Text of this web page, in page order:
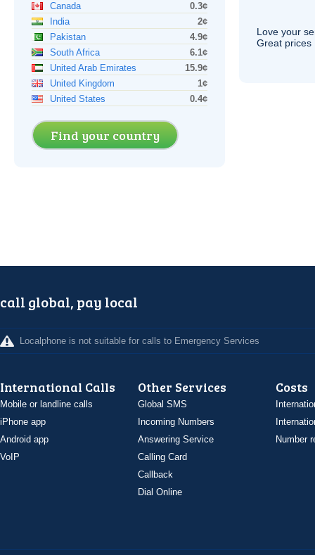
Canada
0.3¢
India
2¢
Pakistan
4.9¢
South Africa
6.1¢
United Arab Emirates
15.9¢
United Kingdom
1¢
United States
0.4¢
Find your country
Love your
Great prices
call global, pay local
Localphone is not suitable for calls to Emergency Services
International Calls
Mobile or landline calls
iPhone app
Android app
VoIP
Other Services
Global SMS
Incoming Numbers
Answering Service
Calling Card
Callback
Dial Online
Costs
Number